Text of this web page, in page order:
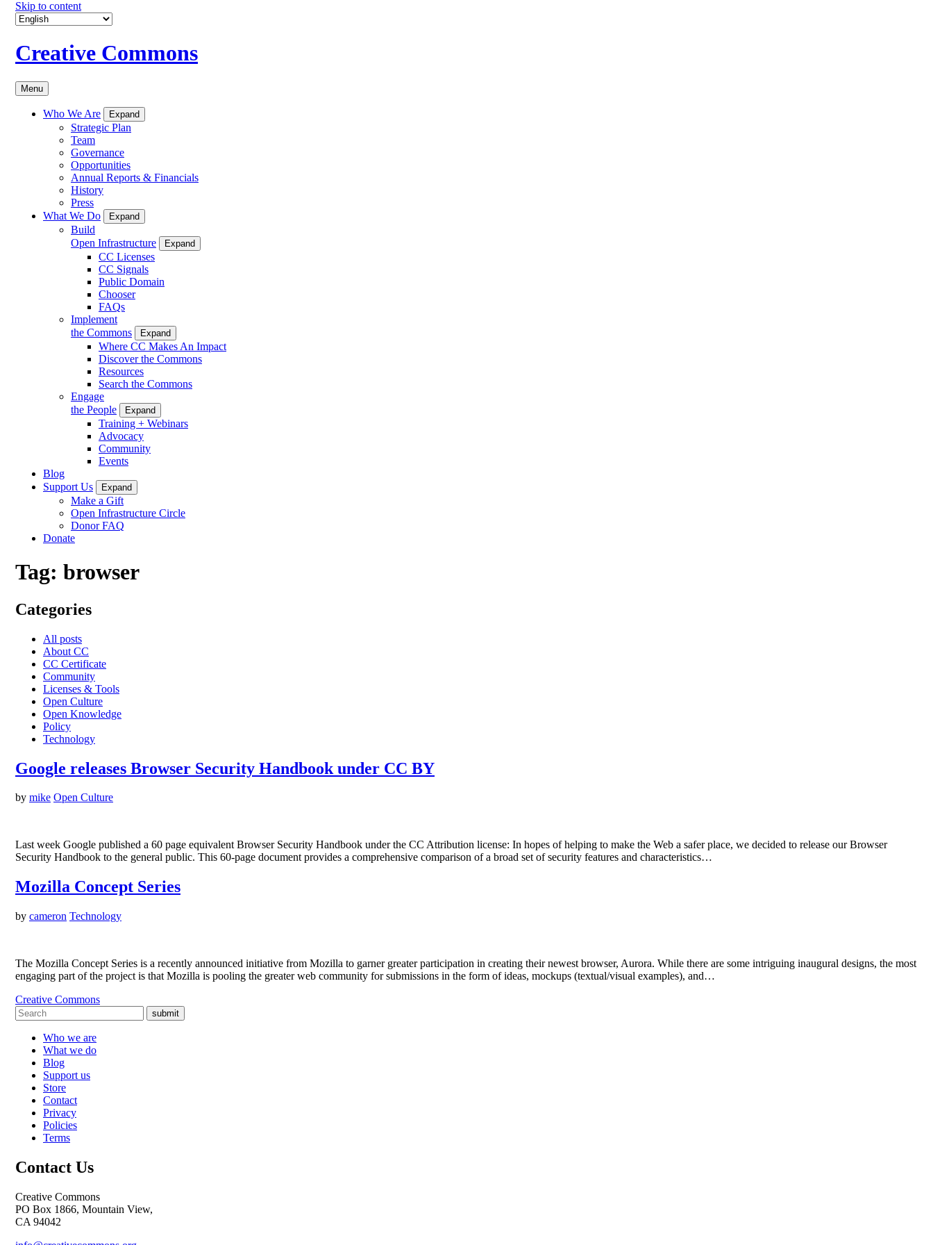
Skip to content
Creative Commons
Menu
Who We Are Expand
Strategic Plan
Team
Governance
Opportunities
Annual Reports & Financials
History
Press
What We Do
Expand
Build
Open Infrastructure
Expand
CC Licenses
CC Signals
Public Domain
Chooser
FAQs
Implement
the Commons
Expand
Where CC Makes An Impact
Discover the Commons
Resources
Search the Commons
Engage
the People
Expand
Training + Webinars
Advocacy
Community
Events
Blog
Support Us
Expand
Make a Gift
Open Infrastructure Circle
Donor FAQ
Donate
Tag: browser
Categories
All posts
About CC
CC Certificate
Community
Licenses & Tools
Open Culture
Open Knowledge
Policy
Technology
Google releases Browser Security Handbook under CC BY
by mike Open Culture
Last week Google published a 60 page equivalent Browser Security Handbook under the CC Attribution license: In hopes of helping to make the Web a safer place, we decided to release our Browser
Security Handbook to the general public. This 60-page document provides a comprehensive comparison of a broad set of security features and characteristics…
Mozilla Concept Series
by cameron Technology
The Mozilla Concept Series is a recently announced initiative from Mozilla to garner greater participation in creating their newest browser, Aurora. While there are some intriguing inaugural designs, the most
engaging part of the project is that Mozilla is pooling the greater web community for submissions in the form of ideas, mockups (textual/visual examples), and…
Creative Commons
submit
Who we are
What we do
Blog
Support us
Store
Contact
Privacy
Policies
Terms
Contact Us
Creative Commons
PO Box 1866, Mountain View,
CA 94042